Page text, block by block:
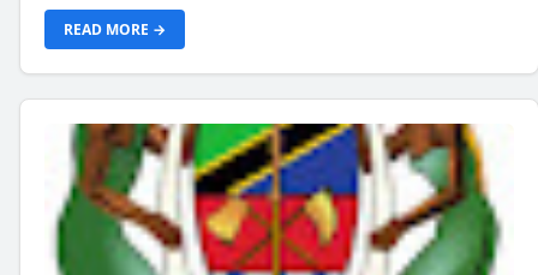
READ MORE →